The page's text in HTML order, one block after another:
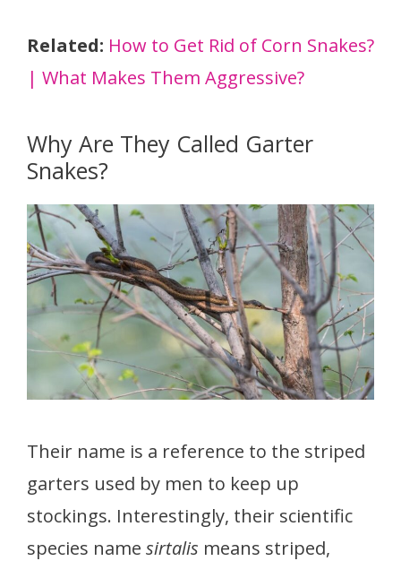
Related: How to Get Rid of Corn Snakes?
| What Makes Them Aggressive?
Why Are They Called Garter
Snakes?
Their name is a reference to the striped
garters used by men to keep up
stockings. Interestingly, their scientific
species name sirtalis means striped,